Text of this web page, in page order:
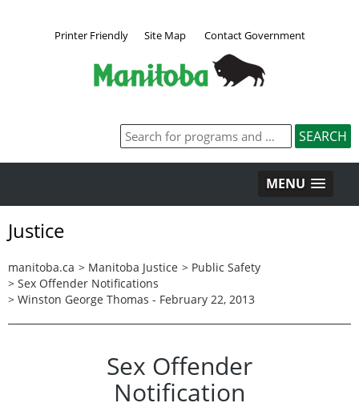
Printer Friendly Site Map Contact Government
MENU
Justice
manitoba.ca > Manitoba Justice > Public Safety
> Sex Offender Notifications
> Winston George Thomas - February 22, 2013
Sex Offender
Notification